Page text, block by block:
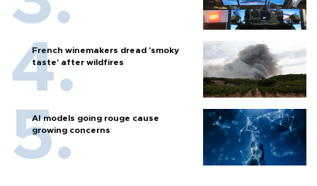
French winemakers dread 'smoky
taste' after wildfires
AI models going rouge cause
growing concerns